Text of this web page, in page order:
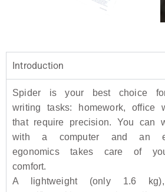
Introduction
Spider is your best choice
writing tasks: homework, office
that require precision. You can
with a computer and an
egonomics takes care of
comfort.
A lightweight (only 1.6